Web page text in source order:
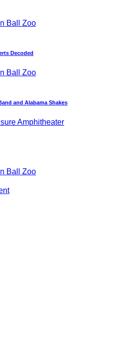
Ball Zoo
Decoded
Ball Zoo
and Alabama Shakes
Amphitheater
Ball Zoo